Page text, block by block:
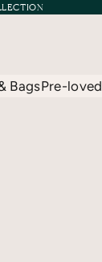
BagsPre-loved